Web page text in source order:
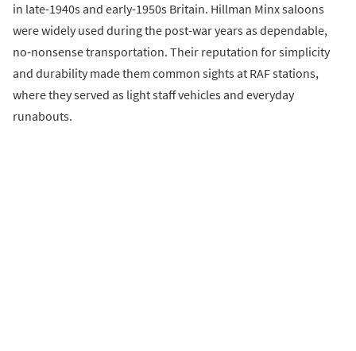
in late-1940s and early-1950s Britain. Hillman Minx saloons
were widely used during the post-war years as dependable,
no-nonsense transportation. Their reputation for simplicity
and durability made them common sights at RAF stations,
where they served as light staff vehicles and everyday
runabouts.